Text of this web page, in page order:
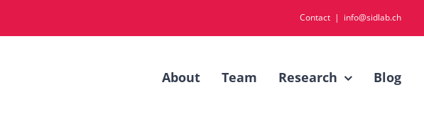
Contact | info@sidlab.ch
About Team Research Blog